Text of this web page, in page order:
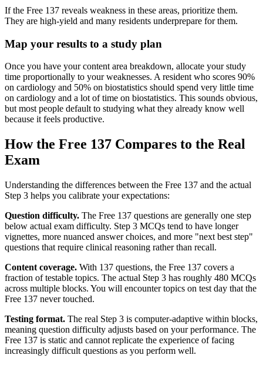
If the Free 137 reveals weakness in these areas, prioritize them.
They are high-yield and many residents underprepare for them.
Map your results to a study plan
Once you have your content area breakdown, allocate your study
time proportionally to your weaknesses. A resident who scores 90%
on cardiology and 50% on biostatistics should spend very little time
on cardiology and a lot of time on biostatistics. This sounds obvious,
but most people default to studying what they already know well
because it feels productive.
How the Free 137 Compares to the Real
Exam
Understanding the differences between the Free 137 and the actual
Step 3 helps you calibrate your expectations:
Question difficulty. The Free 137 questions are generally one step
below actual exam difficulty. Step 3 MCQs tend to have longer
vignettes, more nuanced answer choices, and more "next best step"
questions that require clinical reasoning rather than recall.
Content coverage. With 137 questions, the Free 137 covers a
fraction of testable topics. The actual Step 3 has roughly 480 MCQs
across multiple blocks. You will encounter topics on test day that the
Free 137 never touched.
Testing format. The real Step 3 is computer-adaptive within blocks,
meaning question difficulty adjusts based on your performance. The
Free 137 is static and cannot replicate the experience of facing
increasingly difficult questions as you perform well.